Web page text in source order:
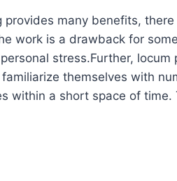
provides many benefits,
work is a drawback for
stress.Further,
themselves with
within a short space of